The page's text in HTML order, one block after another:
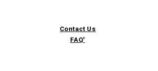
Contact Us
FAQ'